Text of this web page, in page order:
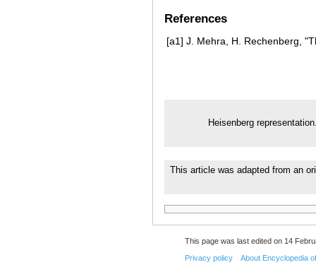
References
[a1] J. Mehra, H. Rechenberg,
Heisenberg
This article was adapted from an
This page was last edited on 14
Privacy policy About Encyclopedia